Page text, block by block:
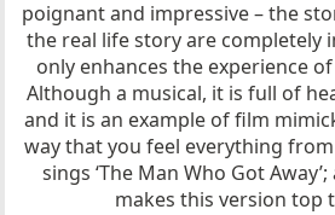
poignant and impressive – the
the real life story are completely
only enhances the experience
Although a musical, it is full of
and it is an example of film
way that you feel everything from
sings ‘The Man Who Got
makes this version top